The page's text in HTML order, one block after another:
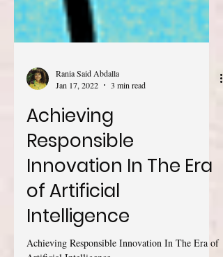
Jan 17, 2022
3 min read
Achieving
Responsible
Innovation In The Era
of Artificial
Intelligence